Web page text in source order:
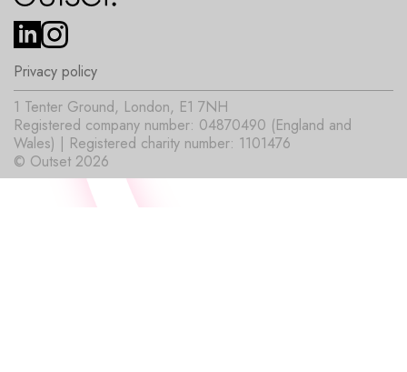
Privacy policy
© Outset 2026
1 Tenter Ground, London, E1 7NH
Registered company number: 04870490 (England and
Wales) | Registered charity number: 1101476